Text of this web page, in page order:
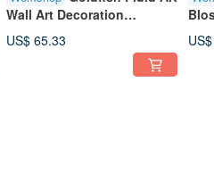
Wall Art Decoration
Creation Healing Gold
US$ 65.33